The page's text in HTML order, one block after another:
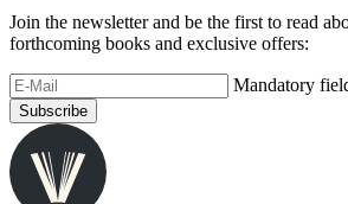
Join the newsletter and be the first to read
forthcoming books and exclusive offers:
Mandatory
Subscribe